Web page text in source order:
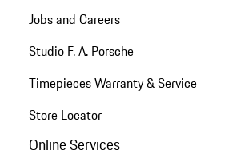
Jobs and Careers
Studio F. A. Porsche
Timepieces Warranty & Service
Store Locator
Online Services